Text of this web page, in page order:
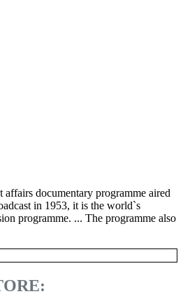
affairs documentary programme aired
in 1953, it is the world`s
programme. ... The programme also